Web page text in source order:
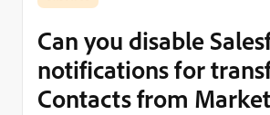
Can you disable
notifications for
Contacts from